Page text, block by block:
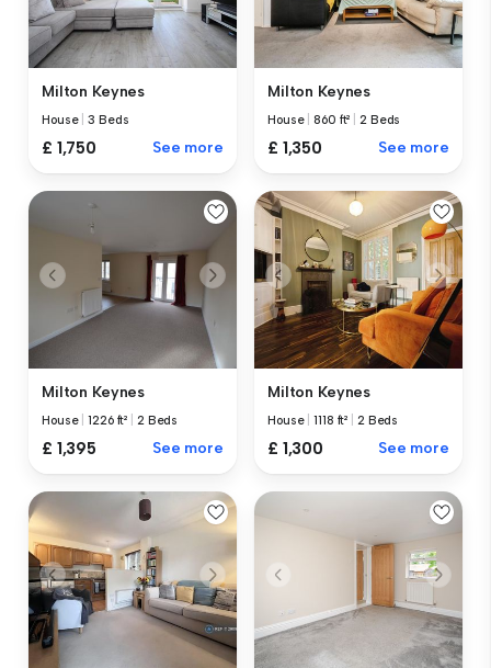
Milton Keynes
House |3 Beds
£ 1,750 See more
Milton Keynes
House |860 ft² |2 Beds
£ 1,350 See more
Milton Keynes
House |1226 ft² 2 Beds
£ 1,395 See more
Milton Keynes
House |1118 ft² 2 Beds
£ 1,300 See more